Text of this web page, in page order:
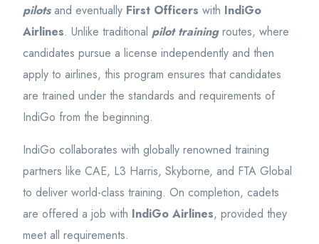
pilotsand eventually First Officers with IndiGo
Airlines. Unlike traditional pilot trainingroutes, where
candidates pursue a license independently and then
apply to airlines, this program ensures that candidates
are trained under the standards and requirements of
IndiGo from the beginning.
IndiGo collaborates with globally renowned training
partners like CAE, L3 Harris, Skyborne, and FTA Global
to deliver world-class training. On completion, cadets
are offered a job with IndiGo Airlines, provided they
meet all requirements.